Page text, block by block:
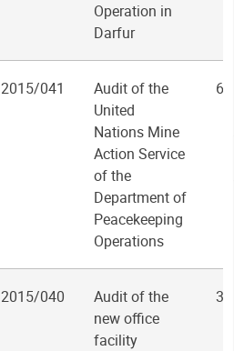
Operation in
Darfur
2015/041
Audit of the
United
Nations Mine
Action Service
of the
Department of
Peacekeeping
Operations
6
2015/040
Audit of the
new office
facility
3